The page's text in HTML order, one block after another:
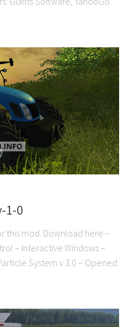
1-0
this mod. Download here –
– Interactive Windows –
System v 3.0 – Opened